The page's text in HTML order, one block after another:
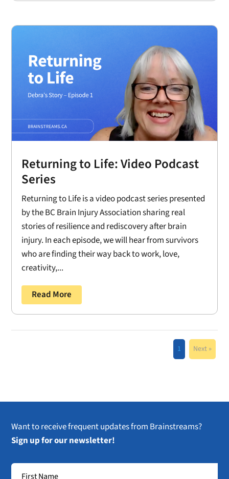
Returning to Life: Video Podcast
Series
Returning to Life is a video podcast series presented
by the BC Brain Injury Association sharing real
stories of resilience and rediscovery after brain
injury. In each episode, we will hear from survivors
who are finding their way back to work, love,
creativity,...
Read More
1 Next »
Want to receive frequent updates from Brainstreams?
Sign up for our newsletter!